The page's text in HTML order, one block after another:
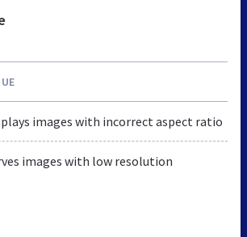
images with incorrect aspect ratio
images with low resolution